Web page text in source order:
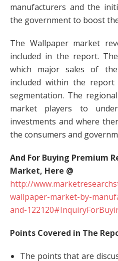
manufacturers and the
the government to boost
The Wallpaper market
included in the report.
which major sales of
included within the
segmentation. The
market players to
investments and where
the consumers and
And For Buying Premium
Market, Here @
http://
wallpaper-market-by-
and-
Points Covered in The
The points that are